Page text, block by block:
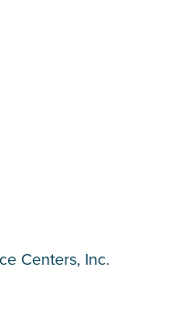
Centers, Inc.